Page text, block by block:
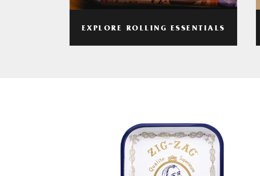
EXPLORE ROLLING ESSENTIALS